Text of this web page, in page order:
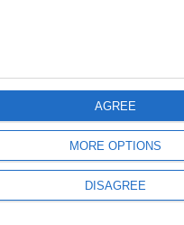
MORE OPTIONS
DISAGREE
AGREE